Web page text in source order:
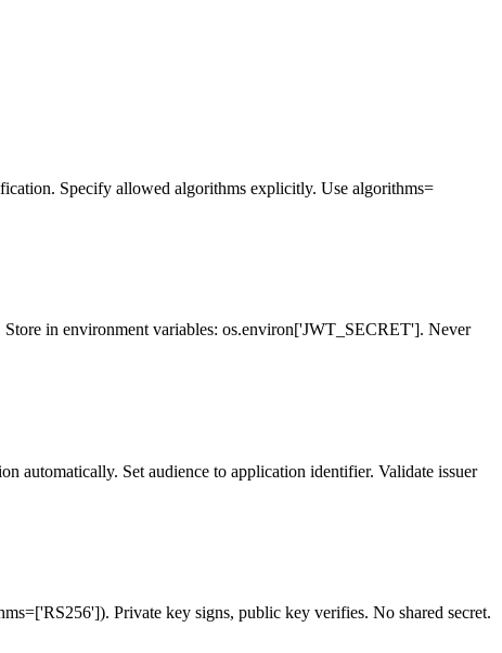
Specify allowed algorithms explicitly. Use algorithms=
in environment variables: os.environ['JWT_SECRET']. Never
automatically. Set audience to application identifier. Validate issuer
Private key signs, public key verifies. No shared secret.